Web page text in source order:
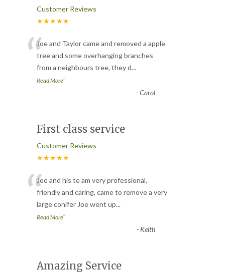
Customer Reviews
★★★★★
“Joe and Taylor came and removed a apple
tree and some overhanging branches
from a neighbours tree, they d...
Read More”
-Carol
First class service
Customer Reviews
★★★★★
“Joe and his te am very professional,
friendly and caring, came to remove a very
large conifer Joe went up...
Read More”
- Keith
Amazing Service